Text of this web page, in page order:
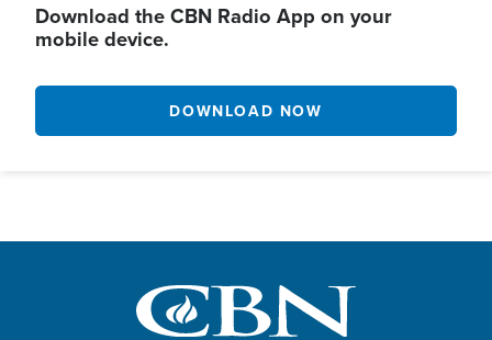
Download the CBN Radio App on your
mobile device.
DOWNLOAD NOW